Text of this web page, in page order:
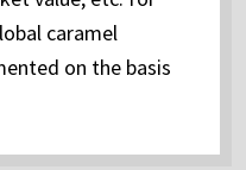
caramel
on the basis